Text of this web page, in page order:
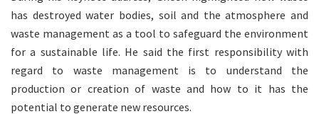
has destroyed water bodies, soil and the atmosphere and
waste management as a tool to safeguard the environment
for a sustainable life. He said the first responsibility with
regard to waste management is to understand the
production or creation of waste and how to it has the
potential to generate new resources.